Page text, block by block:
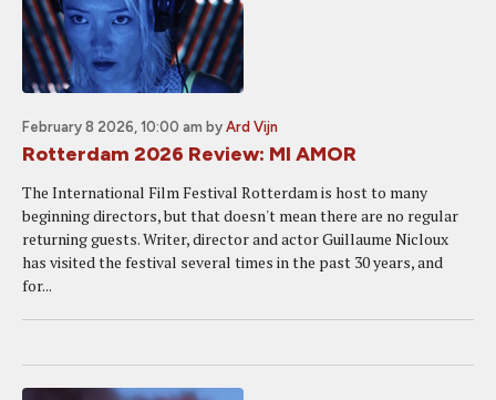
February 8 2026, 10:00 am by Ard Vijn
Rotterdam 2026 Review: MI AMOR
The International Film Festival Rotterdam is host to many
beginning directors, but that doesn't mean there are no regular
returning guests. Writer, director and actor Guillaume Nicloux
has visited the festival several times in the past 30 years, and
for...